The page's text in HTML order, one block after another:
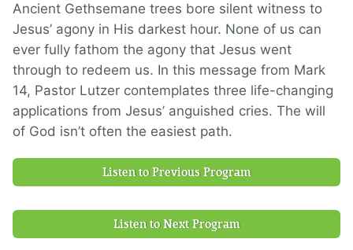
Ancient Gethsemane trees bore silent witness to
Jesus’ agony in His darkest hour. None of us can
ever fully fathom the agony that Jesus went
through to redeem us. In this message from Mark
14, Pastor Lutzer contemplates three life-changing
applications from Jesus’ anguished cries. The will
of God isn’t often the easiest path.
Listen to Previous Program
Listen to Next Program